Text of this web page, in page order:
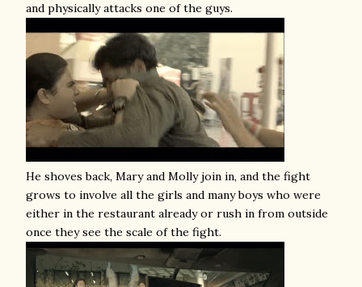
and physically attacks one of the guys.
He shoves back, Mary and Molly join in, and the fight
grows to involve all the girls and many boys who were
either in the restaurant already or rush in from outside
once they see the scale of the fight.